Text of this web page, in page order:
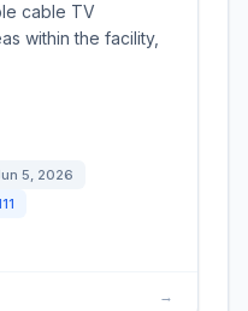
cable TV
within the facility,
5, 2026
→